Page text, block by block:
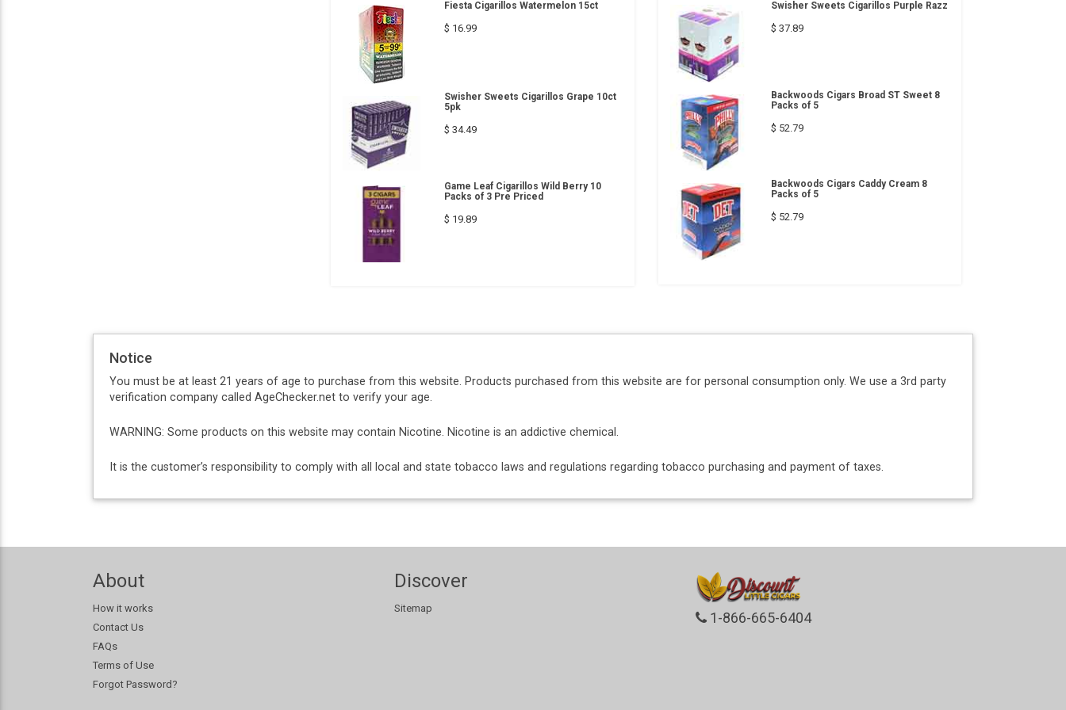
Fiesta Cigarillos Watermelon 15ct
$ 16.99
Swisher Sweets Cigarillos Grape 10ct
5pk
$ 34.49
Game Leaf Cigarillos Wild Berry 10
Packs of 3 Pre Priced
$ 19.89
Swisher Sweets Cigarillos Purple Razz
$ 37.89
Backwoods Cigars Broad ST Sweet 8
Packs of 5
$ 52.79
Backwoods Cigars Caddy Cream 8
Packs of 5
$ 52.79
Notice
You must be at least 21 years of age to purchase from this website. Products purchased from this website are for personal consumption only. We use a 3rd party
verification company called AgeChecker.net to verify your age.
WARNING: Some products on this website may contain Nicotine. Nicotine is an addictive chemical.
It is the customer’s responsibility to comply with all local and state tobacco laws and regulations regarding tobacco purchasing and payment of taxes.
About
How it works
Contact Us
FAQs
Terms of Use
Forgot Password?
Discover
Sitemap
1-866-665-6404